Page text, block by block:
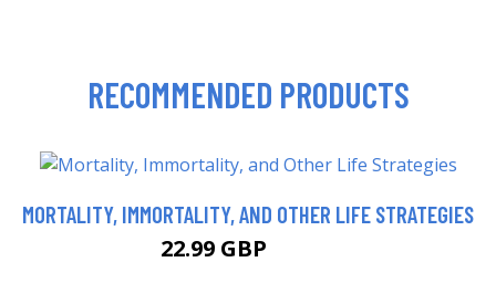
RECOMMENDED PRODUCTS
MORTALITY, IMMORTALITY, AND OTHER LIFE STRATEGIES
22.99 GBP